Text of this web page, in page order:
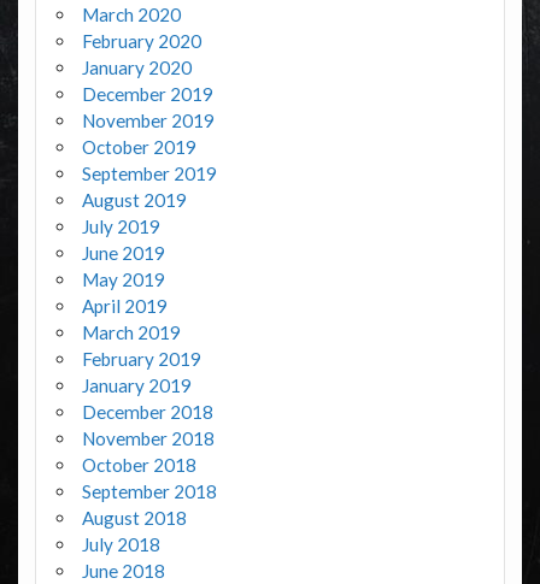
March 2020
February 2020
January 2020
December 2019
November 2019
October 2019
September 2019
August 2019
July 2019
June 2019
May 2019
April 2019
March 2019
February 2019
January 2019
December 2018
November 2018
October 2018
September 2018
August 2018
July 2018
June 2018